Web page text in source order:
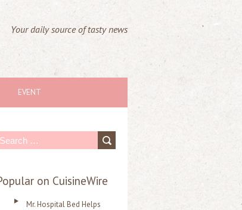
Your daily source of tasty news
EVENT
S
on CuisineWire
Mr. Hospital Bed Helps